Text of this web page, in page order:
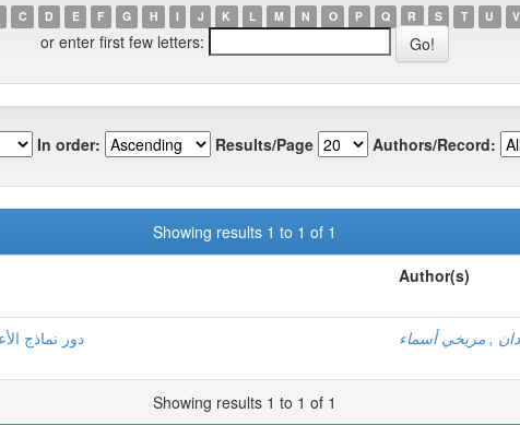
C D E F G H I J K L M N O P Q R S T U V
or enter first few letters:
In order: Results/Page Authors/Record:
Showing results 1 to 1 of 1
Author(s)
دور نماذج , مريخي أسماء
Showing results 1 to 1 of 1